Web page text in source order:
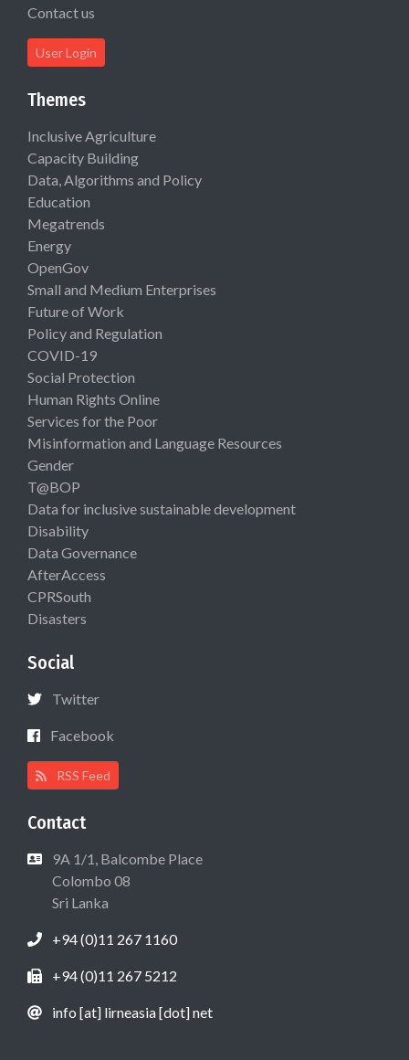
Contact us
User Login
Themes
Inclusive Agriculture
Capacity Building
Data, Algorithms and Policy
Education
Megatrends
Energy
OpenGov
Small and Medium Enterprises
Future of Work
Policy and Regulation
COVID-19
Social Protection
Human Rights Online
Services for the Poor
Misinformation and Language Resources
Gender
T@BOP
Data for inclusive sustainable development
Disability
Data Governance
AfterAccess
CPRSouth
Disasters
Social
Twitter
Facebook
RSS Feed
Contact
9A 1/1, Balcombe Place
Colombo 08
Sri Lanka
+94 (0)11 267 1160
+94 (0)11 267 5212
info [at] lirneasia [dot] net